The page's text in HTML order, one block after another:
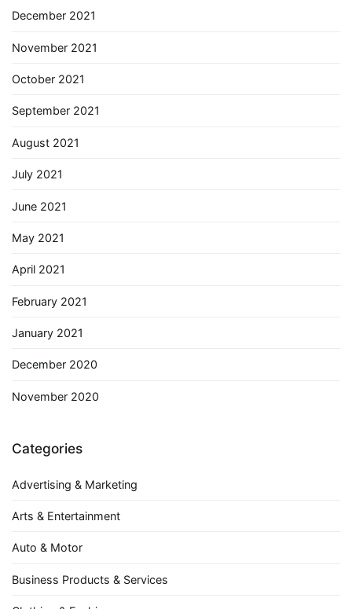
December 2021
November 2021
October 2021
September 2021
August 2021
July 2021
June 2021
May 2021
April 2021
February 2021
January 2021
December 2020
November 2020
Categories
Advertising & Marketing
Arts & Entertainment
Auto & Motor
Business Products & Services